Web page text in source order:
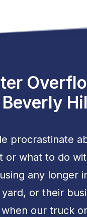
procrastinate
or what to do
any longer
or their
our truck or